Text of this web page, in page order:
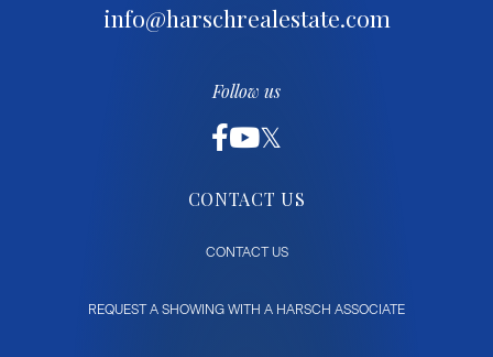
info@harschrealestate.com
Follow us
CONTACT US
CONTACT US
REQUEST A SHOWING WITH A HARSCH ASSOCIATE